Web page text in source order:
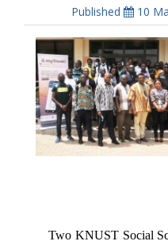
Published 10
Two KNUST Social